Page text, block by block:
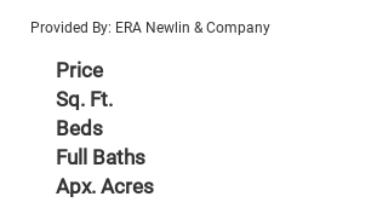
Provided By: ERA Newlin & Company
Price
Sq. Ft.
Beds
Full Baths
Apx. Acres